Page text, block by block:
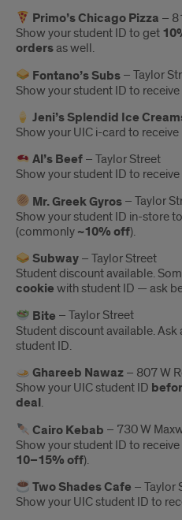
Primo’s Chicago Pizza –
Show your student ID to get
ordersas well.
Fontano’s Subs – Taylor
Show your student ID to receive
Jeni’s Splendid Ice
Show your UIC i-card to receive
Al’s Beef – Taylor Street
Show your student ID to receive
Mr. Greek Gyros – Taylor
Show your student ID in-store
(commonly~10% off).
Subway – Taylor Street
Student discount available.
cookie with student ID — ask
Bite – Taylor Street
Student discount available.
student ID.
Ghareeb Nawaz – 807 W
Show your UIC student ID
deal.
Cairo Kebab – 730 W
Show your student ID to
10–15% off).
Two Shades Cafe – Taylor
Show your UIC student ID to